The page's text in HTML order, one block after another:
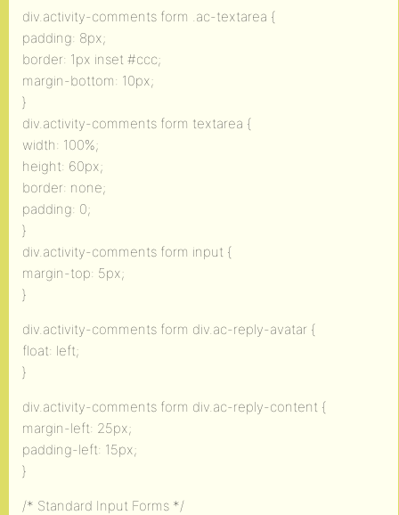
div.activity-comments form .ac-textarea {
padding: 8px;
border: 1px inset #ccc;
margin-bottom: 10px;
}
div.activity-comments form textarea {
width: 100%;
height: 60px;
border: none;
padding: 0;
}
div.activity-comments form input {
margin-top: 5px;
}
div.activity-comments form div.ac-reply-avatar {
float: left;
}
div.activity-comments form div.ac-reply-content {
margin-left: 25px;
padding-left: 15px;
}
/* Standard Input Forms */